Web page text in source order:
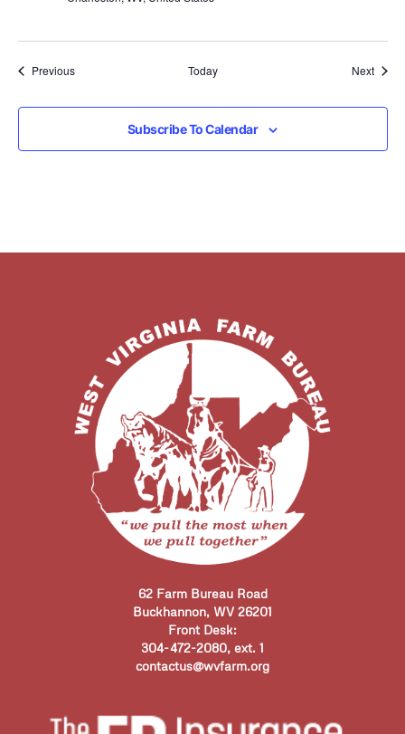
PreviousEvents Today Next
Subscribe To Calendar
62 Farm Bureau Road
Buckhannon, WV 26201
Front Desk:
304-472-2080, ext. 1
contactus@wvfarm.org